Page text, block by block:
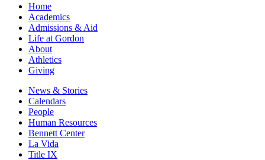
Home
Academics
Admissions & Aid
Life at Gordon
About
Athletics
Giving
News & Stories
Calendars
People
Human Resources
Bennett Center
La Vida
Title IX